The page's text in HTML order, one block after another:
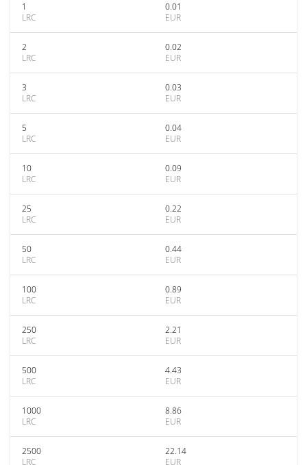
1
LRC
0.01
EUR
2
LRC
0.02
EUR
3
LRC
0.03
EUR
5
LRC
0.04
EUR
10
LRC
0.09
EUR
25
LRC
0.22
EUR
50
LRC
0.44
EUR
100
LRC
0.89
EUR
250
LRC
2.21
EUR
500
LRC
4.43
EUR
1000
LRC
8.86
EUR
2500
LRC
22.14
EUR